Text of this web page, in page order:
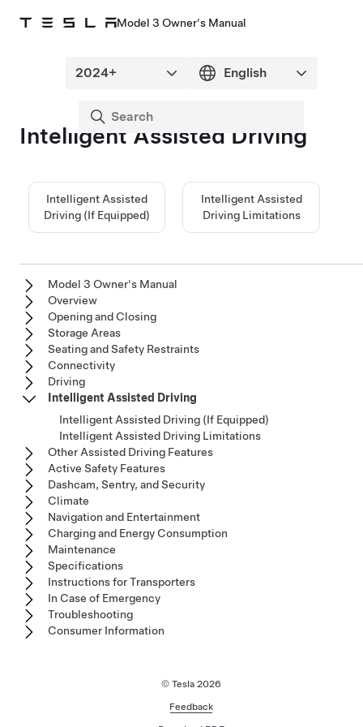
Model 3 Owner's Manual
Intelligent Assisted Driving
Intelligent Assisted
Driving (If Equipped)
Intelligent Assisted
Driving Limitations
Model 3 Owner's Manual
Overview
Opening and Closing
Storage Areas
Seating and Safety Restraints
Connectivity
Driving
Intelligent Assisted Driving
Intelligent Assisted Driving (If Equipped)
Intelligent Assisted Driving Limitations
Other Assisted Driving Features
Active Safety Features
Dashcam, Sentry, and Security
Climate
Navigation and Entertainment
Charging and Energy Consumption
Maintenance
Specifications
Instructions for Transporters
In Case of Emergency
Troubleshooting
Consumer Information
© Tesla 2026
Feedback